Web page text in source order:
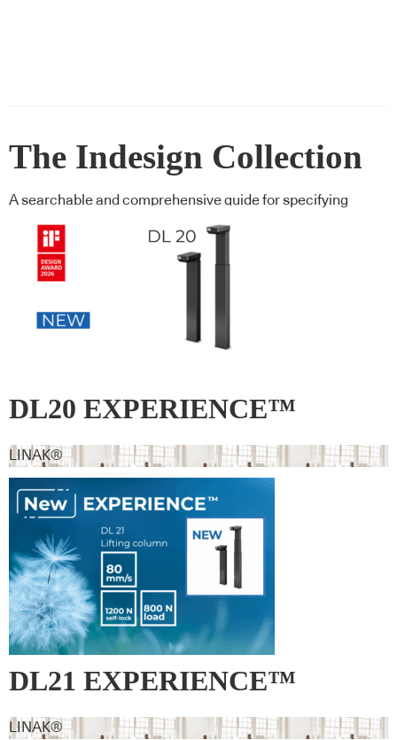
The Indesign Collection
A searchable and comprehensive guide for specifying
leading products and their suppliers
DL20 EXPERIENCE™
LINAK®
DL21 EXPERIENCE™
LINAK®